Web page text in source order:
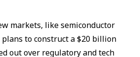
markets, like semiconductor
to construct a $20 billion
out over regulatory and tech